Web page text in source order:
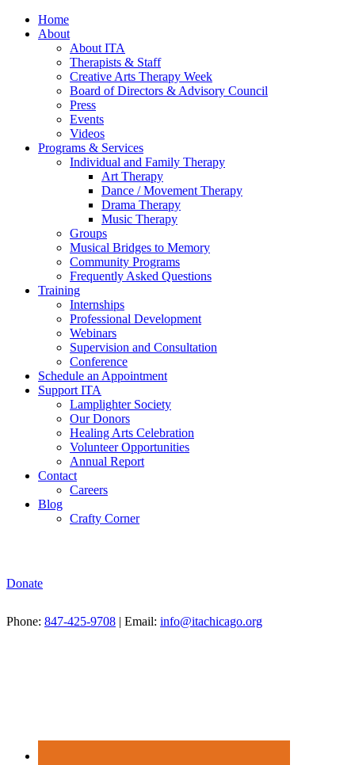
Home
About
About ITA
Therapists & Staff
Creative Arts Therapy Week
Board of Directors & Advisory Council
Press
Events
Videos
Programs & Services
Individual and Family Therapy
Art Therapy
Dance / Movement Therapy
Drama Therapy
Music Therapy
Groups
Musical Bridges to Memory
Community Programs
Frequently Asked Questions
Training
Internships
Professional Development
Webinars
Supervision and Consultation
Conference
Schedule an Appointment
Support ITA
Lamplighter Society
Our Donors
Healing Arts Celebration
Volunteer Opportunities
Annual Report
Contact
Careers
Blog
Crafty Corner
Donate
Phone: 847-425-9708 | Email: info@itachicago.org